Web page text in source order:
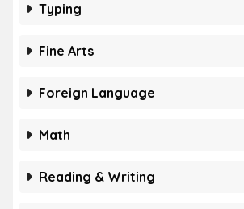
Typing
Fine Arts
Foreign Language
Math
Reading & Writing